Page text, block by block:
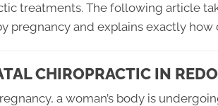
treatments. The following article
pregnancy and explains exactly
CHIROPRACTIC IN
a woman’s body is